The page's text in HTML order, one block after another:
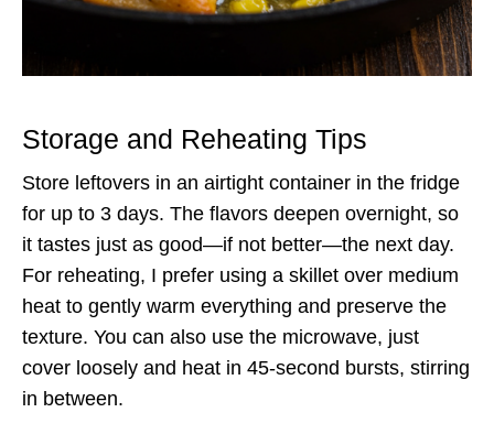
Storage and Reheating Tips
Store leftovers in an airtight container in the fridge
for up to 3 days. The flavors deepen overnight, so
it tastes just as good—if not better—the next day.
For reheating, I prefer using a skillet over medium
heat to gently warm everything and preserve the
texture. You can also use the microwave, just
cover loosely and heat in 45-second bursts, stirring
in between.